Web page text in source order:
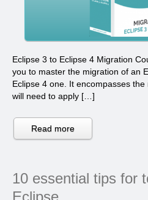
Eclipse 3 to Eclipse 4 Migration
you to master the migration of an
Eclipse 4 one. It encompasses
will need to apply […]
Read more
10 essential tips for